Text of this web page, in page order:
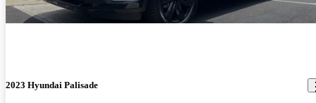
2023 Hyundai Palisade